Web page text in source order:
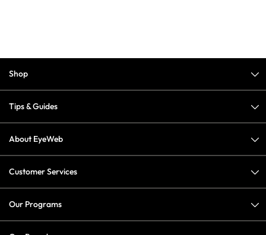
Shop
Tips & Guides
About EyeWeb
Customer Services
Our Programs